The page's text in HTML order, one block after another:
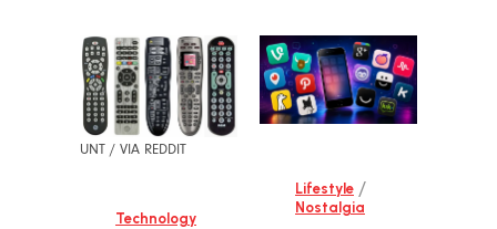
UNT / VIA REDDIT
Technology
Lifestyle /
Nostalgia